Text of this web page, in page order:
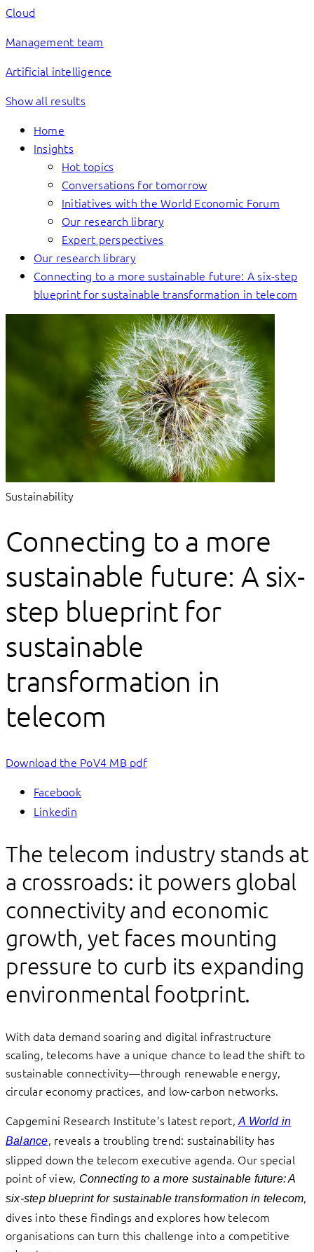
Cloud
Management team
Artificial intelligence
Show all results
Home
Insights
Hot topics
Conversations for tomorrow
Initiatives with the World Economic Forum
Our research library
Expert perspectives
Our research library
Connecting to a more sustainable future: A six-step
blueprint for sustainable transformation in telecom
Sustainability
Connecting to a more
sustainable future: A six-
step blueprint for
sustainable
transformation in
telecom
Download the PoV4 MB pdf
Facebook
Linkedin
The telecom industry stands at
a crossroads: it powers global
connectivity and economic
growth, yet faces mounting
pressure to curb its expanding
environmental footprint.
With data demand soaring and digital infrastructure
scaling, telecoms have a unique chance to lead the shift to
sustainable connectivity—through renewable energy,
circular economy practices, and low-carbon networks.
Capgemini Research Institute’s latest report,A World in
Balance, reveals a troubling trend: sustainability has
slipped down the telecom executive agenda. Our special
point of view, Connecting to a more sustainable future: A
six-step blueprint for sustainable transformation in telecom,
dives into these findings and explores how telecom
organisations can turn this challenge into a competitive